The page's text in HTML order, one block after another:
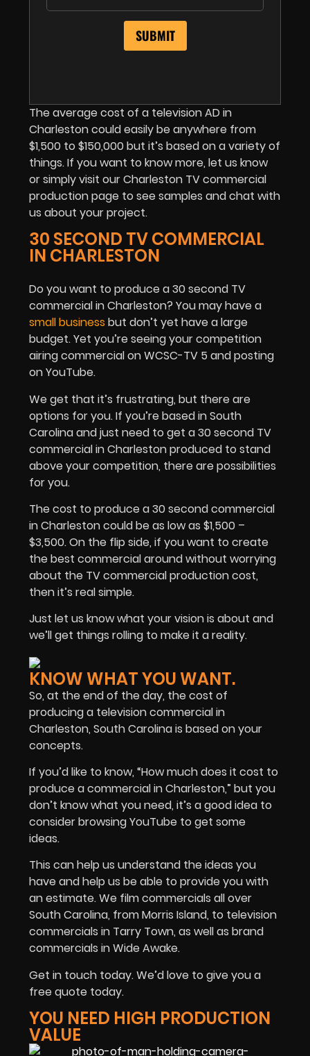
The average cost of a television AD in
Charleston could easily be anywhere from
$1,500 to $150,000 but it’s based on a variety of
things. If you want to know more, let us know
or simply visit our Charleston TV commercial
production page to see samples and chat with
us about your project.
30 SECOND TV COMMERCIAL
IN CHARLESTON
Do you want to produce a 30 second TV
commercial in Charleston? You may have a
small business but don’t yet have a large
budget. Yet you’re seeing your competition
airing commercial on WCSC-TV 5 and posting
on YouTube.
We get that it’s frustrating, but there are
options for you. If you’re based in South
Carolina and just need to get a 30 second TV
commercial in Charleston produced to stand
above your competition, there are possibilities
for you.
The cost to produce a 30 second commercial
in Charleston could be as low as $1,500 –
$3,500. On the flip side, if you want to create
the best commercial around without worrying
about the TV commercial production cost,
then it’s real simple.
Just let us know what your vision is about and
we’ll get things rolling to make it a reality.
KNOW WHAT YOU WANT.
So, at the end of the day, the cost of
producing a television commercial in
Charleston, South Carolina is based on your
concepts.
If you’d like to know, “How much does it cost to
produce a commercial in Charleston,” but you
don’t know what you need, it’s a good idea to
consider browsing YouTube to get some
ideas.
This can help us understand the ideas you
have and help us be able to provide you with
an estimate. We film commercials all over
South Carolina, from Morris Island, to television
commercials in Tarry Town, as well as brand
commercials in Wide Awake.
Get in touch today. We’d love to give you a
free quote today.
YOU NEED HIGH PRODUCTION
VALUE